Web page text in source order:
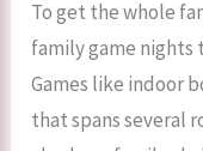
To get the whole
family game
Games like indoor
that spans several